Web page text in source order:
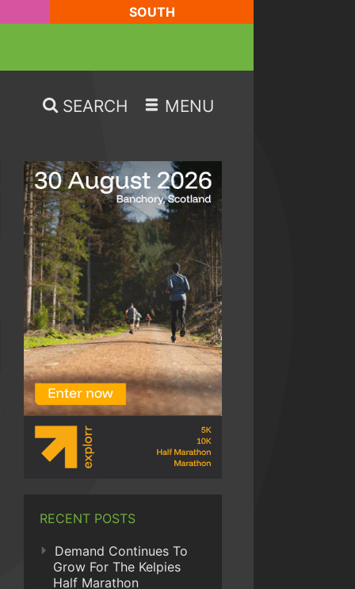
SOUTH
SEARCH MENU
RECENT POSTS
Demand Continues To
Grow For The Kelpies
Half Marathon